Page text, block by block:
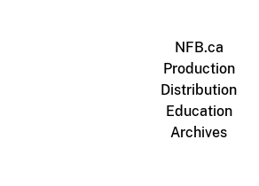
NFB.ca
Production
Distribution
Education
Archives